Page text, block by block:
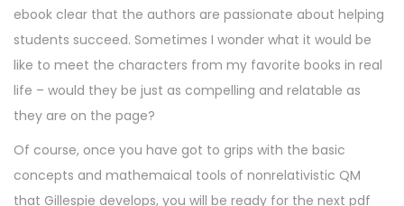
ebook clear that the authors are passionate about helping
students succeed. Sometimes I wonder what it would be
like to meet the characters from my favorite books in real
life – would they be just as compelling and relatable as
they are on the page?
Of course, once you have got to grips with the basic
concepts and mathemaical tools of nonrelativistic QM
that Gillespie develops, you will be ready for the next pdf